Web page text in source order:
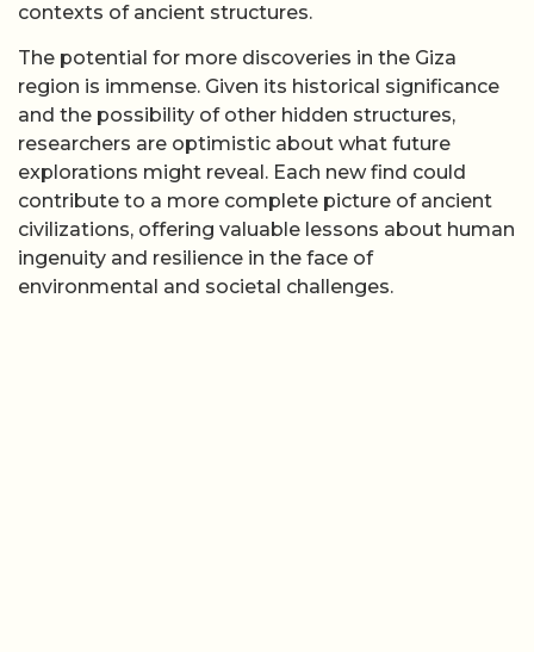
contexts of ancient structures.
The potential for more discoveries in the Giza
region is immense. Given its historical significance
and the possibility of other hidden structures,
researchers are optimistic about what future
explorations might reveal. Each new find could
contribute to a more complete picture of ancient
civilizations, offering valuable lessons about human
ingenuity and resilience in the face of
environmental and societal challenges.